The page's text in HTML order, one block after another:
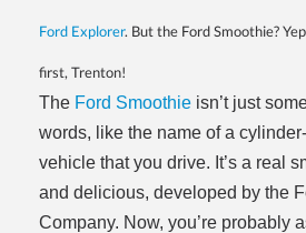
Ford Explorer. But the Ford Smoothie?
first, Trenton!
The Ford Smoothie isn’t just
words, like the name of a
vehicle that you drive. It’s a real
and delicious, developed by the
Company. Now, you’re probably